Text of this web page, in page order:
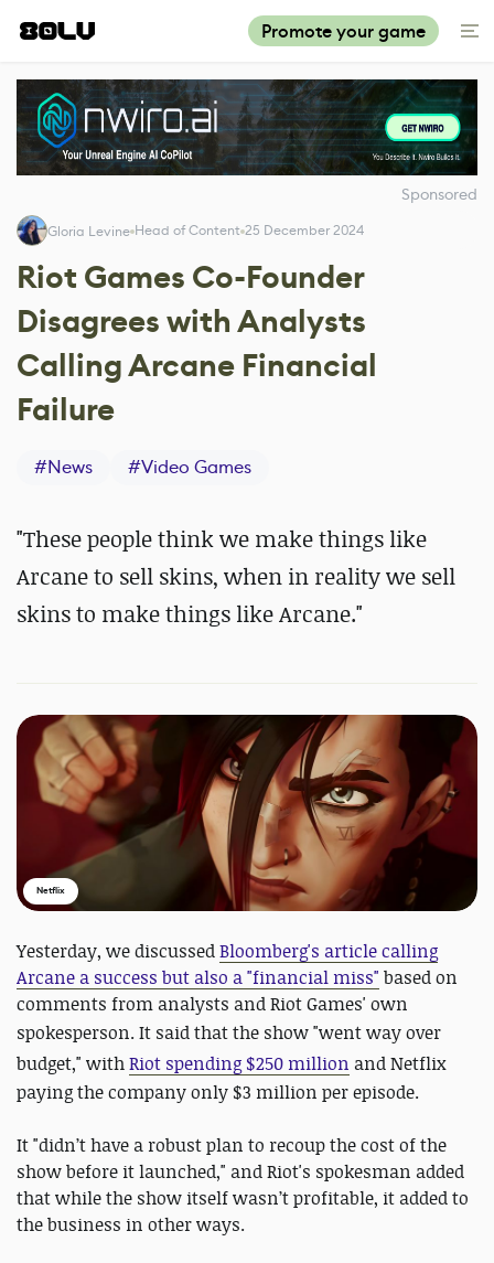
Promote your game
Sponsored
Gloria Levine Head of Content 25 December 2024
Riot Games Co-Founder
Disagrees with Analysts
Calling Arcane Financial
Failure
#News #Video Games
"These people think we make things like
Arcane to sell skins, when in reality we sell
skins to make things like Arcane."
Netflix
Yesterday, we discussedBloomberg's article calling
Arcane a success but also a "financial miss" based on
comments from analysts and Riot Games' own
spokesperson. It said that the show"went way over
budget," withRiot spending $250 million and Netflix
paying the company only $3 million per episode.
It "didn’t have a robust plan to recoup the cost of the
show before it launched," and Riot's spokesman added
that while the show itself wasn’t profitable, it added to
the business in other ways.